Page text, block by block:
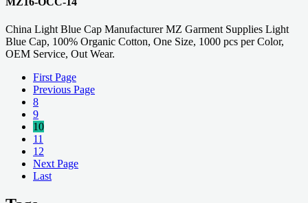
China Light Blue Cap Manufacturer MZ Garment Supplies Light
Blue Cap, 100% Organic Cotton, One Size, 1000 pcs per Color,
OEM Service, Out Wear.
First Page
Previous Page
8
9
10
11
12
Next Page
Last